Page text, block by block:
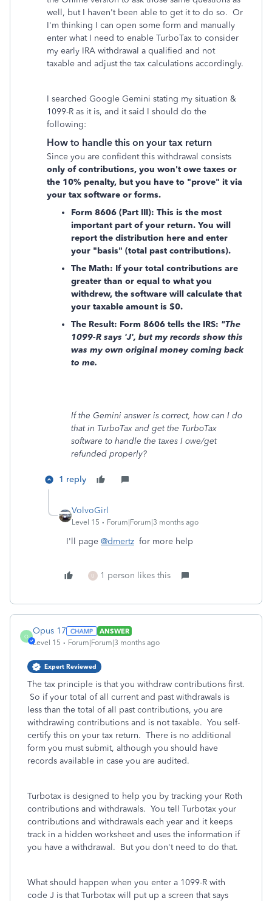
well, but I haven't been able to get it to do so. Or
I'm thinking I can open some form and manually
enter what I need to enable TurboTax to consider
my early IRA withdrawal a qualified and not
taxable and adjust the tax calculations accordingly.
I searched Google Gemini stating my situation &
1099-R as it is, and it said I should do the
following:
How to handle this on your tax return
Since you are confident this withdrawal consists
only of contributions, you won't owe taxes or
the 10% penalty, but you have to "prove" it via
your tax software or forms.
Form 8606 (Part III): This is the most
important part of your return. You will
report the distribution here and enter
your "basis" (total past contributions).
The Math: If your total contributions are
greater than or equal to what you
withdrew, the software will calculate that
your taxable amount is $0.
The Result: Form 8606 tells the IRS: "The
1099-R says 'J', but my records show this
was my own original money coming back
to me.
If the Gemini answer is correct, how can I do
that in TurboTax and get the TurboTax
software to handle the taxes I owe/get
refunded properly?
1 reply
VolvoGirl
Level 15 Forum|Forum|3 months ago
I'll page @dmertz for more help
U 1 person likes this
O
Opus 17
ANSWER
Level 15
Forum|Forum|3 months ago
Expert Reviewed
The tax principle is that you withdraw contributions first.
So if your total of all current and past withdrawals is
less than the total of all past contributions, you are
withdrawing contributions and is not taxable. You self-
certify this on your tax return. There is no additional
form you must submit, although you should have
records available in case you are audited.
Turbotax is designed to help you by tracking your Roth
contributions and withdrawals. You tell Turbotax your
contributions and withdrawals each year and it keeps
track in a hidden worksheet and uses the information if
you have a withdrawal. But you don't need to do that.
What should happen when you enter a 1099-R with
code J is that Turbotax will put up a screen that says